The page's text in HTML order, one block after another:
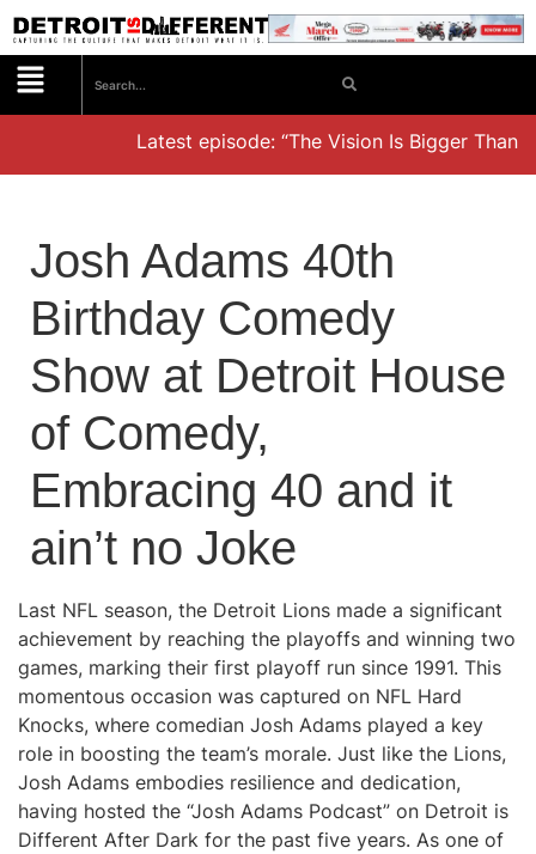
Latest episode: “The Vision Is Bigger Than
Josh Adams 40th
Birthday Comedy
Show at Detroit House
of Comedy,
Embracing 40 and it
ain’t no Joke
Last NFL season, the Detroit Lions made a significant
achievement by reaching the playoffs and winning two
games, marking their first playoff run since 1991. This
momentous occasion was captured on NFL Hard
Knocks, where comedian Josh Adams played a key
role in boosting the team’s morale. Just like the Lions,
Josh Adams embodies resilience and dedication,
having hosted the “Josh Adams Podcast” on Detroit is
Different After Dark for the past five years. As one of